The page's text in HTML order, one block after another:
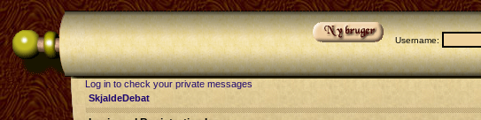
Username:
Log in to check your private messages
SkjaldeDebat